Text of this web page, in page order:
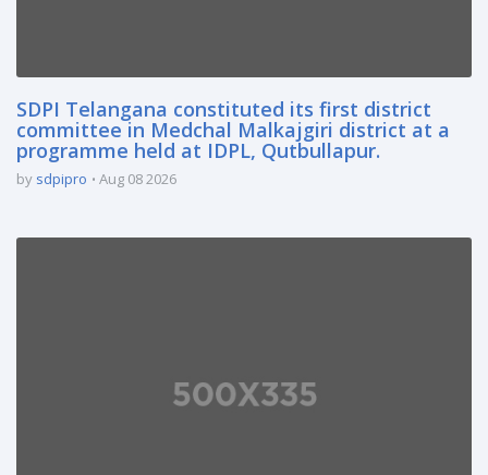
SDPI Telangana constituted its first district
committee in Medchal Malkajgiri district at a
programme held at IDPL, Qutbullapur.
by sdpipro Aug 08 2026